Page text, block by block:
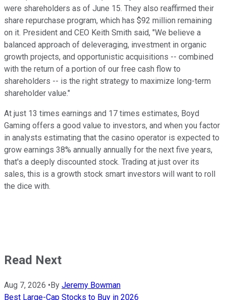
were shareholders as of June 15. They also reaffirmed their
share repurchase program, which has $92 million remaining
on it. President and CEO Keith Smith said, "We believe a
balanced approach of deleveraging, investment in organic
growth projects, and opportunistic acquisitions -- combined
with the return of a portion of our free cash flow to
shareholders -- is the right strategy to maximize long-term
shareholder value."
At just 13 times earnings and 17 times estimates, Boyd
Gaming offers a good value to investors, and when you factor
in analysts estimating that the casino operator is expected to
grow earnings 38% annually annually for the next five years,
that's a deeply discounted stock. Trading at just over its
sales, this is a growth stock smart investors will want to roll
the dice with.
Read Next
Aug 7, 2026 • By Jeremy Bowman
Best Large-Cap Stocks to Buy in 2026